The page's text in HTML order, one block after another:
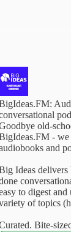
old-
-
and
Ideas
to digest and
of topics
Bite-